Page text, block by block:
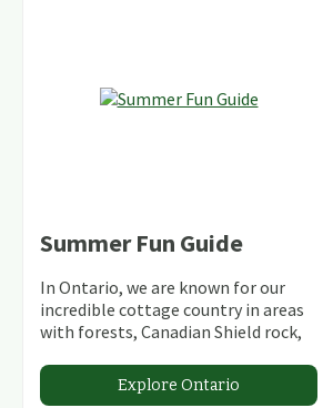
Summer Fun Guide
In Ontario, we are known for our
incredible cottage country in areas
with forests, Canadian Shield rock,
abundant conservation areas.
Explore Ontario